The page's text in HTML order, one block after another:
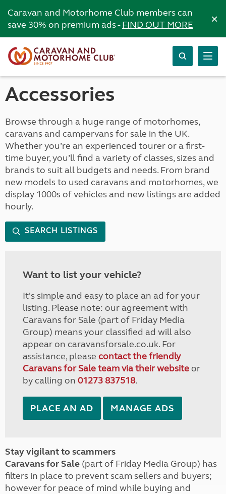
Caravan and Motorhome Club members can
save 30% on premium ads -FIND OUT MORE ×
Accessories
Browse through a huge range of motorhomes,
caravans and campervans for sale in the UK.
Whether you’re an experienced tourer or a first-
time buyer, you’ll find a variety of classes, sizes and
brands to suit all budgets and needs. From brand
new models to used caravans and motorhomes, we
display 1000s of vehicles and new listings are added
hourly.
SEARCH LISTINGS
Want to list your vehicle?
It's simple and easy to place an ad for your
listing. Please note: our agreement with
Caravans for Sale (part of Friday Media
Group) means your classified ad will also
appear on caravansforsale.co.uk. For
assistance, please contact the friendly
Caravans for Sale team via their websiteor
by calling on 01273 837518.
PLACE AN AD MANAGE ADS
Stay vigilant to scammers
Caravans for Sale (part of Friday Media Group) has
filters in place to prevent scam sellers and buyers;
however for peace of mind while buying and